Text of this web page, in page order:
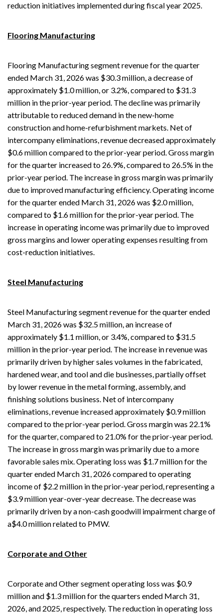
reduction initiatives implemented during fiscal year 2025.
Flooring Manufacturing
Flooring Manufacturing segment revenue for the quarter
ended March 31, 2026 was $30.3 million, a decrease of
approximately $1.0 million, or 3.2%, compared to $31.3
million in the prior-year period. The decline was primarily
attributable to reduced demand in the new-home
construction and home-refurbishment markets. Net of
intercompany eliminations, revenue decreased approximately
$0.6 million compared to the prior-year period. Gross margin
for the quarter increased to 26.9%, compared to 26.5% in the
prior-year period. The increase in gross margin was primarily
due to improved manufacturing efficiency. Operating income
for the quarter ended March 31, 2026 was $2.0 million,
compared to $1.6 million for the prior-year period. The
increase in operating income was primarily due to improved
gross margins and lower operating expenses resulting from
cost-reduction initiatives.
Steel Manufacturing
Steel Manufacturing segment revenue for the quarter ended
March 31, 2026 was $32.5 million, an increase of
approximately $1.1 million, or 3.4%, compared to $31.5
million in the prior-year period. The increase in revenue was
primarily driven by higher sales volumes in the fabricated,
hardened wear, and tool and die businesses, partially offset
by lower revenue in the metal forming, assembly, and
finishing solutions business. Net of intercompany
eliminations, revenue increased approximately $0.9 million
compared to the prior-year period. Gross margin was 22.1%
for the quarter, compared to 21.0% for the prior-year period.
The increase in gross margin was primarily due to a more
favorable sales mix. Operating loss was $1.7 million for the
quarter ended March 31, 2026 compared to operating
income of $2.2 million in the prior-year period, representing a
$3.9 million year-over-year decrease. The decrease was
primarily driven by a non-cash goodwill impairment charge of
a$4.0 million related to PMW.
Corporate and Other
Corporate and Other segment operating loss was $0.9
million and $1.3 million for the quarters ended March 31,
2026, and 2025, respectively. The reduction in operating loss